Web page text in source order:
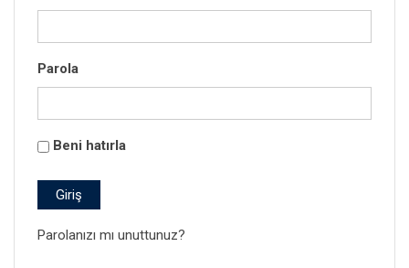
Parola
Beni hatırla
Giriş
Parolanızı mı unuttunuz?